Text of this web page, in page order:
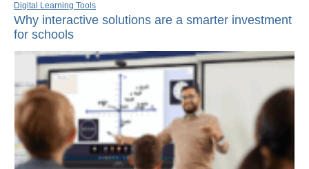
Digital Learning Tools
Why interactive solutions are a smarter investment
for schools